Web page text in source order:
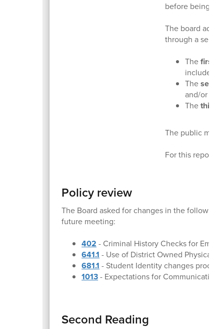
before being
The board
through a series
Thefirst
include
The
and/or
Thethird
The public may
For this report,
Policy review
The Board asked for changes in the
future meeting:
402 - Criminal History Checks for
641.1 - Use of District Owned Physical
681.1 - Student Identity changes
1013- Expectations for Communication
Second Reading